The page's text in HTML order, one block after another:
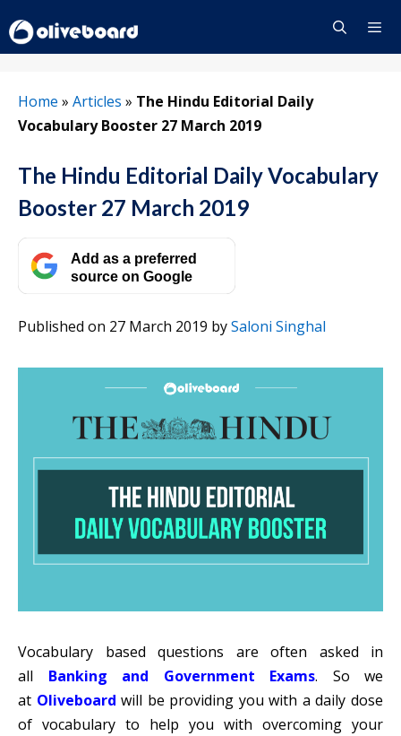
to
content
Home » Articles » The Hindu Editorial Daily
Vocabulary Booster 27 March 2019
The Hindu Editorial Daily Vocabulary
Booster 27 March 2019
Add as a preferred
source on Google
Published on 27 March 2019 bySaloni Singhal
Vocabulary based questions are often asked in
all Banking and Government Exams. So we
at Oliveboard will be providing you with a daily dose
of vocabulary to help you with overcoming your